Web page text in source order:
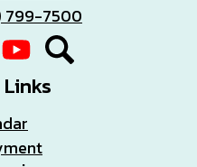
799-7500
YouTubeSearch